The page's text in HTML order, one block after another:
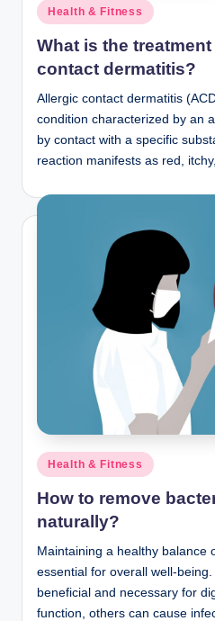
Posted
in
Health & Fitness
What is the
contact dermatitis?
Allergic contact dermatitis
condition characterized by an
by contact with a specific
reaction manifests as red,
Posted
in
Health & Fitness
How to remove
naturally?
Maintaining a healthy balance
essential for overall well-
beneficial and necessary for
function, others can cause